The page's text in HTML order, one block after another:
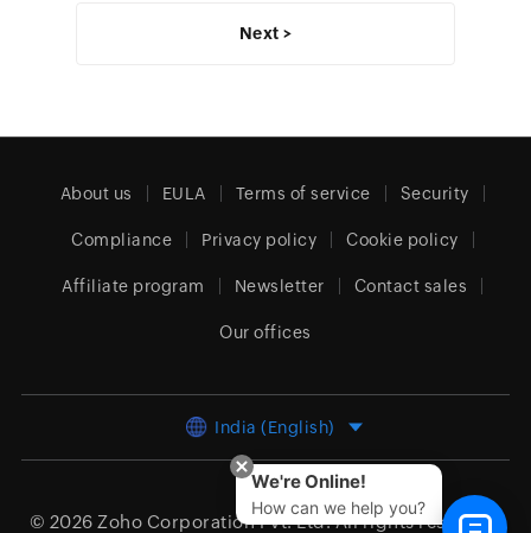
Next >
About us EULA Terms of service Security
Compliance Privacy policy Cookie policy
Affiliate program Newsletter Contact sales
Our offices
India (English)
© 2026 Zoho Corporation Pvt. Ltd.All rights reserved.
We're Online!
How can we help you?